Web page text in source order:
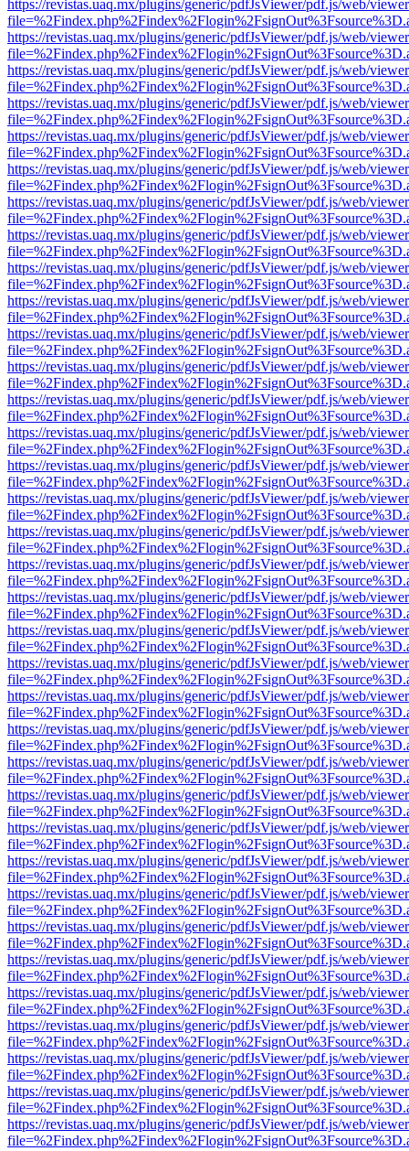
https://revistas.uaq.mx/plugins/generic/pdfJsViewer/pdf.js/web/
https://revistas.uaq.mx/plugins/generic/pdfJsViewer/pdf.js/web/
https://revistas.uaq.mx/plugins/generic/pdfJsViewer/pdf.js/web/
https://revistas.uaq.mx/plugins/generic/pdfJsViewer/pdf.js/web/
https://revistas.uaq.mx/plugins/generic/pdfJsViewer/pdf.js/web/
https://revistas.uaq.mx/plugins/generic/pdfJsViewer/pdf.js/web/
https://revistas.uaq.mx/plugins/generic/pdfJsViewer/pdf.js/web/
https://revistas.uaq.mx/plugins/generic/pdfJsViewer/pdf.js/web/
https://revistas.uaq.mx/plugins/generic/pdfJsViewer/pdf.js/web/
https://revistas.uaq.mx/plugins/generic/pdfJsViewer/pdf.js/web/
https://revistas.uaq.mx/plugins/generic/pdfJsViewer/pdf.js/web/
https://revistas.uaq.mx/plugins/generic/pdfJsViewer/pdf.js/web/
https://revistas.uaq.mx/plugins/generic/pdfJsViewer/pdf.js/web/
https://revistas.uaq.mx/plugins/generic/pdfJsViewer/pdf.js/web/
https://revistas.uaq.mx/plugins/generic/pdfJsViewer/pdf.js/web/
https://revistas.uaq.mx/plugins/generic/pdfJsViewer/pdf.js/web/
https://revistas.uaq.mx/plugins/generic/pdfJsViewer/pdf.js/web/
https://revistas.uaq.mx/plugins/generic/pdfJsViewer/pdf.js/web/
https://revistas.uaq.mx/plugins/generic/pdfJsViewer/pdf.js/web/
https://revistas.uaq.mx/plugins/generic/pdfJsViewer/pdf.js/web/
https://revistas.uaq.mx/plugins/generic/pdfJsViewer/pdf.js/web/
https://revistas.uaq.mx/plugins/generic/pdfJsViewer/pdf.js/web/
https://revistas.uaq.mx/plugins/generic/pdfJsViewer/pdf.js/web/
https://revistas.uaq.mx/plugins/generic/pdfJsViewer/pdf.js/web/
https://revistas.uaq.mx/plugins/generic/pdfJsViewer/pdf.js/web/
https://revistas.uaq.mx/plugins/generic/pdfJsViewer/pdf.js/web/
https://revistas.uaq.mx/plugins/generic/pdfJsViewer/pdf.js/web/
https://revistas.uaq.mx/plugins/generic/pdfJsViewer/pdf.js/web/
https://revistas.uaq.mx/plugins/generic/pdfJsViewer/pdf.js/web/
https://revistas.uaq.mx/plugins/generic/pdfJsViewer/pdf.js/web/
https://revistas.uaq.mx/plugins/generic/pdfJsViewer/pdf.js/web/
https://revistas.uaq.mx/plugins/generic/pdfJsViewer/pdf.js/web/
https://revistas.uaq.mx/plugins/generic/pdfJsViewer/pdf.js/web/
https://revistas.uaq.mx/plugins/generic/pdfJsViewer/pdf.js/web/
https://revistas.uaq.mx/plugins/generic/pdfJsViewer/pdf.js/web/